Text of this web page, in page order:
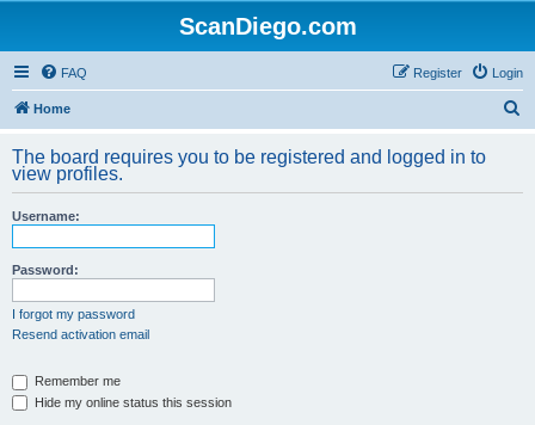
ScanDiego.com
FAQ Login
Register
Home
r
The board requires you to be registered and logged in to
view profiles.
Username:
Password:
I forgot my password
Resend activation email
Remember me
Hide my online status this session